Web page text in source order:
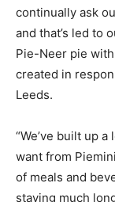
continually ask
and that’s led to
Pie-Neer pie
created in
Leeds.
“We’ve built up
want from
of meals and
staying much